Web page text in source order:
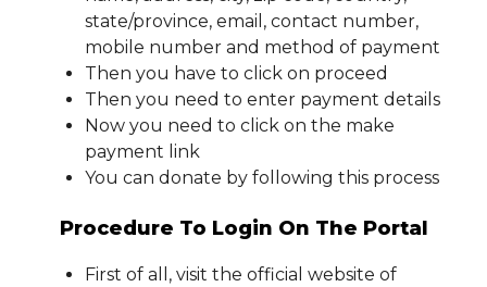
state/province, email, contact number,
mobile number and method of payment
Then you have to click on proceed
Then you need to enter payment details
Now you need to click on the make
payment link
You can donate by following this process
Procedure To Login On The Portal
First of all, visit the official website of